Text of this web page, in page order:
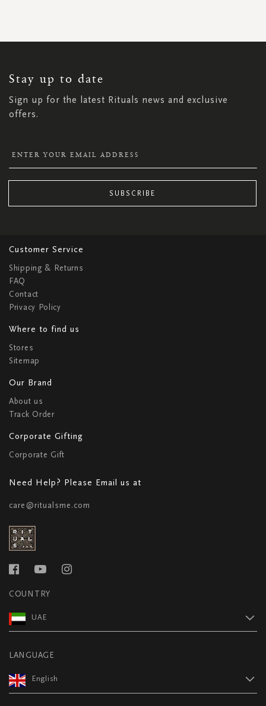
Stay up to date
Sign up for the latest Rituals news and exclusive
offers.
NEWSLETTER:
SUBSCRIBE
Customer Service
Shipping & Returns
FAQ
Contact
Privacy Policy
Where to find us
Stores
Sitemap
Our Brand
About us
Track Order
Corporate Gifting
Corporate Gift
Need Help? Please Email us at
care@ritualsme.com
COUNTRY
UAE
LANGUAGE
English